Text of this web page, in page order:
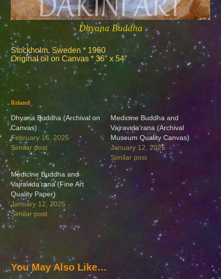
Dhyana Buddha
Stockholm, Sweden * 1960
Original oil on Canvas * 36″ x 54″
Related
Dhyana Buddha (Archival on
Canvas)
February 16, 2025
Similar post
Medicine Buddha and
Vajravida’rana (Archival
Museum Quality Canvas)
January 12, 2025
Similar post
Medicine Buddha and
Vajravida’rana (Fine Art
Quality Paper)
January 12, 2025
Similar post
You May Also Like…